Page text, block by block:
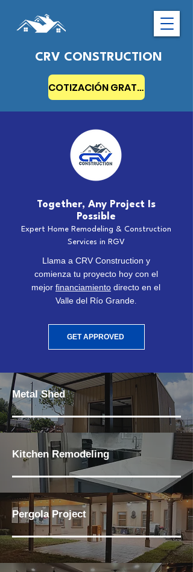
COTIZACIÓN GRATIS
CRV CONSTRUCTION
Together, Any Project Is
Possible
Expert Home Remodeling & Construction
Services in RGV
Llama a CRV Construction y
comienza tu proyecto hoy con el
mejor financiamiento directo en el
Valle del Río Grande.
GET APPROVED
Metal Shed
Kitchen Remodeling
Pergola Project